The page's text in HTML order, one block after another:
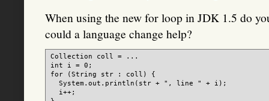
When using the new for loop in JDK 1.5 do
could a language change help?
Collection coll = ...
int i = 0;
for (String str : coll) {
  System.out.println(str + ", line " + i);
  i++;